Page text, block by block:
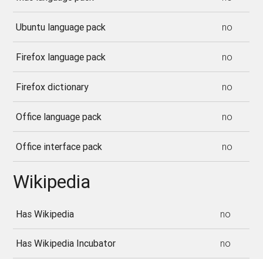
Ubuntu language pack no
Firefox language pack no
Firefox dictionary no
Office language pack no
Office interface pack no
Wikipedia
Has Wikipedia no
Has Wikipedia Incubator no